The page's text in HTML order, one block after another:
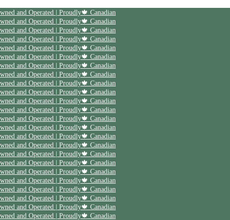
| Save 20% off on your first order | Use code First20 | Family Owned and Operated | Proudly🍁 Canadian
| Save 20% off on your first order | Use code First20 | Family Owned and Operated | Proudly🍁 Canadian
| Save 20% off on your first order | Use code First20 | Family Owned and Operated | Proudly🍁 Canadian
| Save 20% off on your first order | Use code First20 | Family Owned and Operated | Proudly🍁 Canadian
| Save 20% off on your first order | Use code First20 | Family Owned and Operated | Proudly🍁 Canadian
| Save 20% off on your first order | Use code First20 | Family Owned and Operated | Proudly🍁 Canadian
| Save 20% off on your first order | Use code First20 | Family Owned and Operated | Proudly🍁 Canadian
| Save 20% off on your first order | Use code First20 | Family Owned and Operated | Proudly🍁 Canadian
| Save 20% off on your first order | Use code First20 | Family Owned and Operated | Proudly🍁 Canadian
| Save 20% off on your first order | Use code First20 | Family Owned and Operated | Proudly🍁 Canadian
| Save 20% off on your first order | Use code First20 | Family Owned and Operated | Proudly🍁 Canadian
| Save 20% off on your first order | Use code First20 | Family Owned and Operated | Proudly🍁 Canadian
| Save 20% off on your first order | Use code First20 | Family Owned and Operated | Proudly🍁 Canadian
| Save 20% off on your first order | Use code First20 | Family Owned and Operated | Proudly🍁 Canadian
| Save 20% off on your first order | Use code First20 | Family Owned and Operated | Proudly🍁 Canadian
| Save 20% off on your first order | Use code First20 | Family Owned and Operated | Proudly🍁 Canadian
| Save 20% off on your first order | Use code First20 | Family Owned and Operated | Proudly🍁 Canadian
| Save 20% off on your first order | Use code First20 | Family Owned and Operated | Proudly🍁 Canadian
| Save 20% off on your first order | Use code First20 | Family Owned and Operated | Proudly🍁 Canadian
| Save 20% off on your first order | Use code First20 | Family Owned and Operated | Proudly🍁 Canadian
| Save 20% off on your first order | Use code First20 | Family Owned and Operated | Proudly🍁 Canadian
| Save 20% off on your first order | Use code First20 | Family Owned and Operated | Proudly🍁 Canadian
| Save 20% off on your first order | Use code First20 | Family Owned and Operated | Proudly🍁 Canadian
| Save 20% off on your first order | Use code First20 | Family Owned and Operated | Proudly🍁 Canadian